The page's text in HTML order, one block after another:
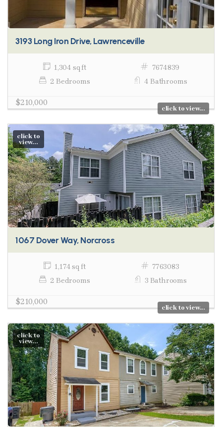
3193 Long Iron Drive, Lawrenceville
1,304 sq ft
7674839
2 Bedrooms
4 Bathrooms
$210,000
click to view...
click to
view...
1067 Dover Way, Norcross
1,174 sq ft
7763083
2 Bedrooms
3 Bathrooms
$210,000
click to view...
click to
view...